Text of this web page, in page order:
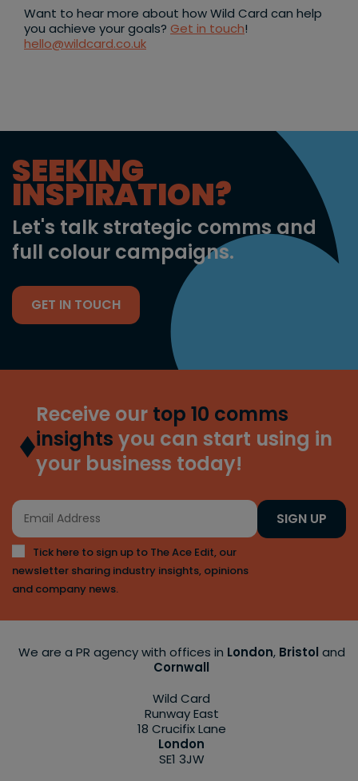
Want to hear more about how Wild Card can help
you achieve your goals? Get in touch!
hello@wildcard.co.uk
SEEKING
INSPIRATION?
Let's talk strategic comms and
full colour campaigns.
GET IN TOUCH
Receive our top 10 comms
insights you can start using in
your business today!
Tick here to sign up to The Ace Edit, our
newsletter sharing industry insights, opinions
and company news.
SIGN UP
We are a PR agency with offices in London, Bristol and
Cornwall
Wild Card
Runway East
18 Crucifix Lane
London
SE1 3JW